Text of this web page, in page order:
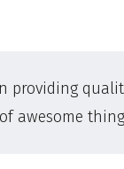
providing
awesome